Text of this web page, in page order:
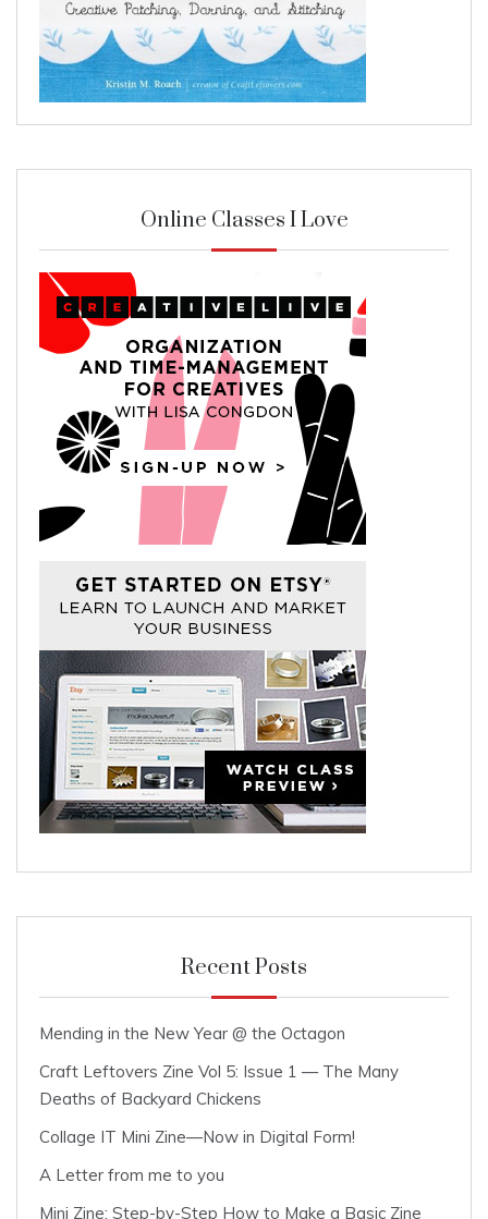
Online Classes I Love
Recent Posts
Mending in the New Year @ the Octagon
Craft Leftovers Zine Vol 5: Issue 1 — The Many
Deaths of Backyard Chickens
Collage IT Mini Zine—Now in Digital Form!
A Letter from me to you
Mini Zine: Step-by-Step How to Make a Basic Zine